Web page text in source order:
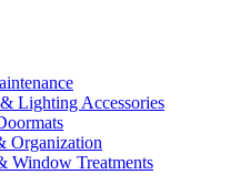
Lighting Accessories
Organization
Window Treatments